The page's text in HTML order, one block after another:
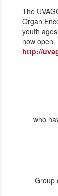
The
Organ
youth
now
http://
who
Group